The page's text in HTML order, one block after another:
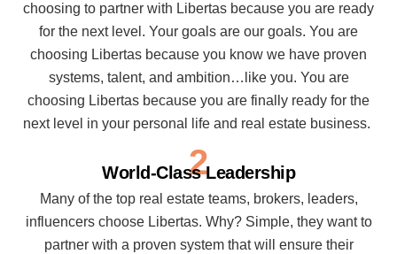
choosing to partner with Libertas because you are ready
for the next level. Your goals are our goals. You are
choosing Libertas because you know we have proven
systems, talent, and ambition…like you. You are
choosing Libertas because you are finally ready for the
next level in your personal life and real estate business.
2
World-Class Leadership
Many of the top real estate teams, brokers, leaders,
influencers choose Libertas. Why? Simple, they want to
partner with a proven system that will ensure their